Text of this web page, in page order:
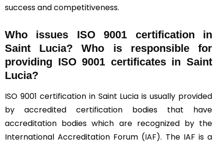
success and competitiveness.
Who issues ISO 9001 certification in
Saint Lucia? Who is responsible for
providing ISO 9001 certificates in Saint
Lucia?
ISO 9001 certification in Saint Lucia is usually provided
by accredited certification bodies that have
accreditation bodies which are recognized by the
International Accreditation Forum (IAF). The IAF is a